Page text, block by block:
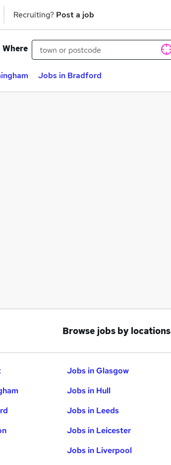
Recruiting? Post a job
Where
Jobs in Bradford
Browse jobs by locations
Jobs in Glasgow
Jobs in Hull
Jobs in Leeds
Jobs in Leicester
Jobs in Liverpool